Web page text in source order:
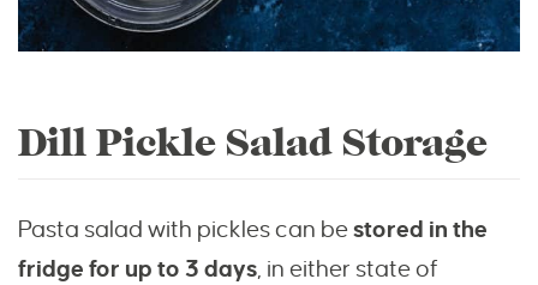
Dill Pickle Salad Storage
Pasta salad with pickles can bestored in the
fridge for up to 3 days, in either state of